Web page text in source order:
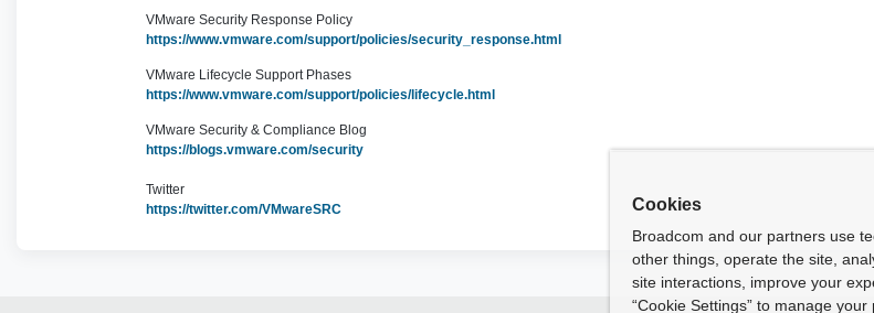
VMware Security Response Policy
https://www.vmware.com/support/policies/security_response.html
VMware Lifecycle Support Phases
https://www.vmware.com/support/policies/lifecycle.html
VMware Security & Compliance Blog
https://blogs.vmware.com/security
Twitter
https://twitter.com/VMwareSRC
Cookies
Broadcom and our partners use
other things, operate the site,
site interactions, improve your
“Cookie Settings” to manage